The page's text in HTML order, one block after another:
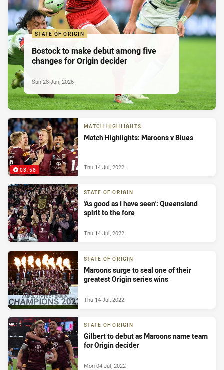
STATE OF ORIGIN
Bostock to make debut among five
changes for Origin decider
Sun 28 Jun, 2026
03:58
MATCH HIGHLIGHTS
Match Highlights: Maroons v Blues
Thu 14 Jul, 2022
STATE OF ORIGIN
'As good as I have seen': Queensland
spirit to the fore
Thu 14 Jul, 2022
STATE OF ORIGIN
Maroons surge to seal one of their
greatest Origin series wins
Thu 14 Jul, 2022
STATE OF ORIGIN
Gilbert to debut as Maroons name team
for Origin decider
Mon 04 Jul, 2022